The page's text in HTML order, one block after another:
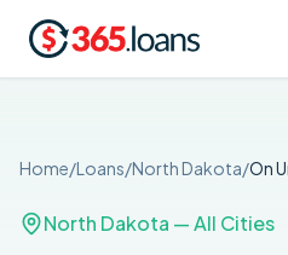
Home/Loans/North Dakota/On
North Dakota — All Cities